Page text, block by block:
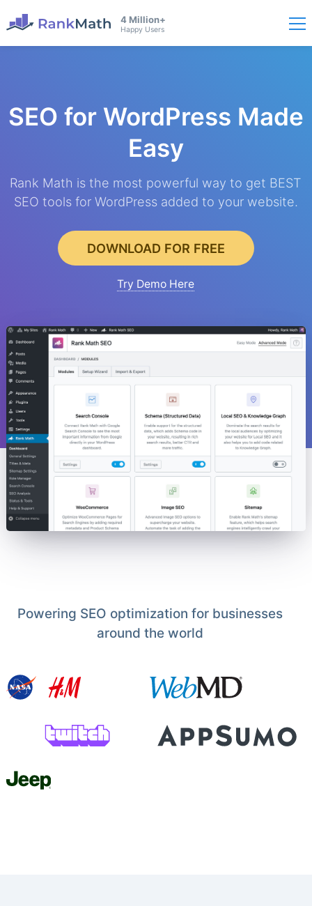
4 Million+
Happy Users
SEO for WordPress Made
Easy
Rank Math is the most powerful way to get BEST
SEO tools for WordPress added to your website.
DOWNLOAD FOR FREE
Try Demo Here
Powering SEO optimization for businesses
around the world